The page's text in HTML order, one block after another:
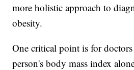
more holistic approach to
obesity.
One critical point is for
person's body mass index